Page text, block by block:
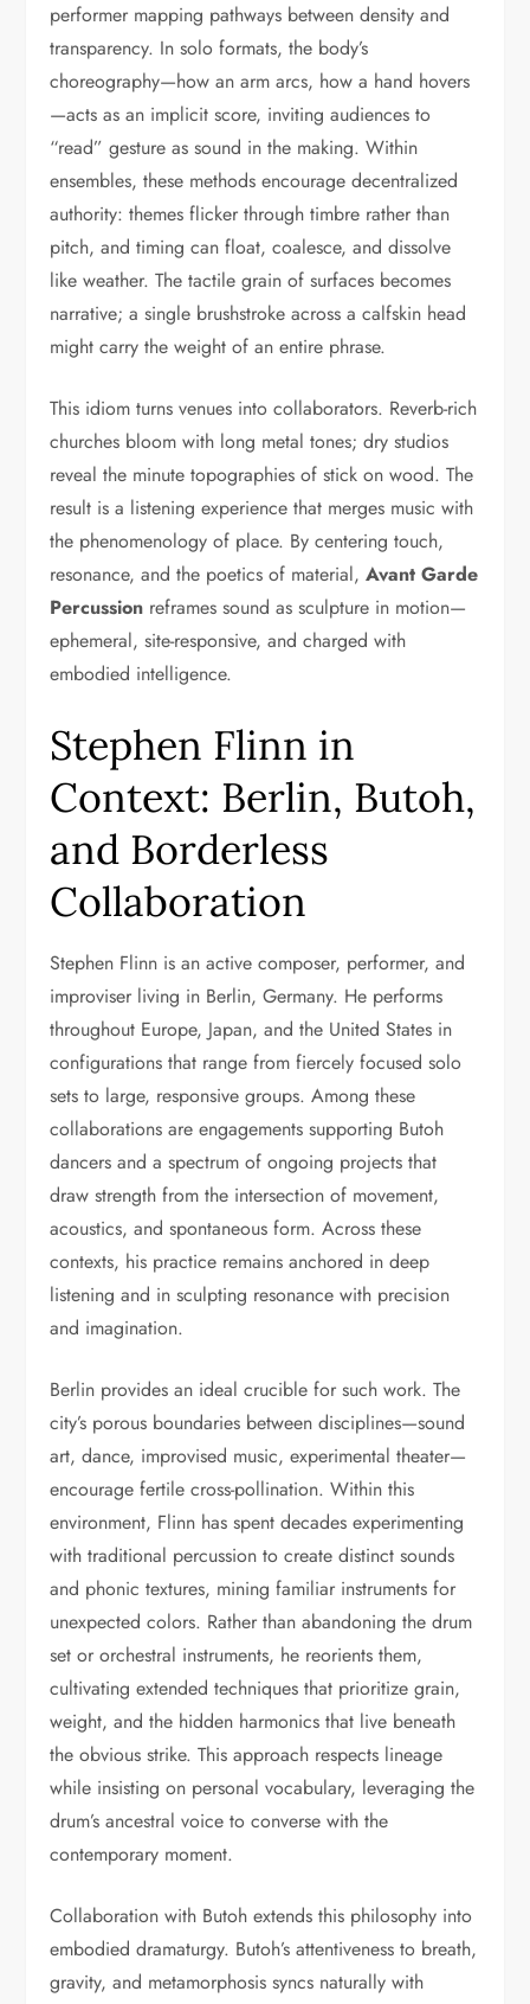
performer mapping pathways between density and
transparency. In solo formats, the body’s
choreography—how an arm arcs, how a hand hovers
—acts as an implicit score, inviting audiences to
“read” gesture as sound in the making. Within
ensembles, these methods encourage decentralized
authority: themes flicker through timbre rather than
pitch, and timing can float, coalesce, and dissolve
like weather. The tactile grain of surfaces becomes
narrative; a single brushstroke across a calfskin head
might carry the weight of an entire phrase.
This idiom turns venues into collaborators. Reverb-rich
churches bloom with long metal tones; dry studios
reveal the minute topographies of stick on wood. The
result is a listening experience that merges music with
the phenomenology of place. By centering touch,
resonance, and the poetics of material,Avant Garde
Percussion reframes sound as sculpture in motion—
ephemeral, site-responsive, and charged with
embodied intelligence.
Stephen Flinn in
Context: Berlin, Butoh,
and Borderless
Collaboration
Stephen Flinn is an active composer, performer, and
improviser living in Berlin, Germany. He performs
throughout Europe, Japan, and the United States in
configurations that range from fiercely focused solo
sets to large, responsive groups. Among these
collaborations are engagements supporting Butoh
dancers and a spectrum of ongoing projects that
draw strength from the intersection of movement,
acoustics, and spontaneous form. Across these
contexts, his practice remains anchored in deep
listening and in sculpting resonance with precision
and imagination.
Berlin provides an ideal crucible for such work. The
city’s porous boundaries between disciplines—sound
art, dance, improvised music, experimental theater—
encourage fertile cross-pollination. Within this
environment, Flinn has spent decades experimenting
with traditional percussion to create distinct sounds
and phonic textures, mining familiar instruments for
unexpected colors. Rather than abandoning the drum
set or orchestral instruments, he reorients them,
cultivating extended techniques that prioritize grain,
weight, and the hidden harmonics that live beneath
the obvious strike. This approach respects lineage
while insisting on personal vocabulary, leveraging the
drum’s ancestral voice to converse with the
contemporary moment.
Collaboration with Butoh extends this philosophy into
embodied dramaturgy. Butoh’s attentiveness to breath,
gravity, and metamorphosis syncs naturally with